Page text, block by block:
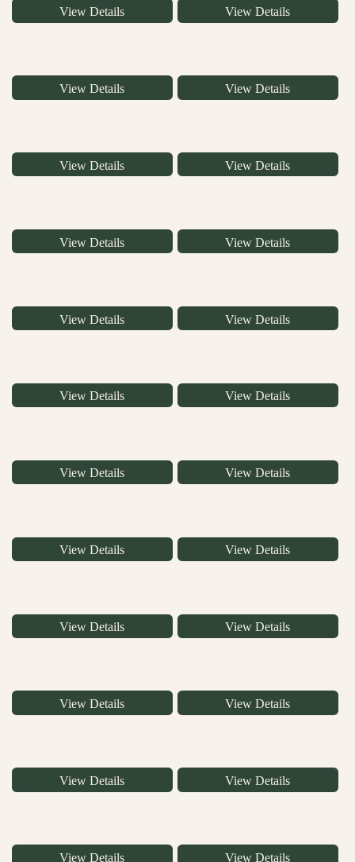
View Details View Details
View Details View Details
View Details View Details
View Details View Details
View Details View Details
View Details View Details
View Details View Details
View Details View Details
View Details View Details
View Details View Details
View Details View Details
View Details View Details